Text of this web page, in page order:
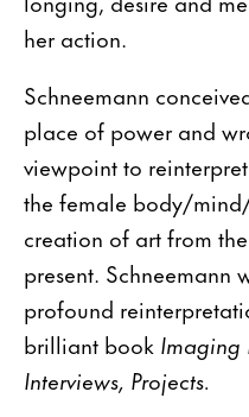
her action.
Schneemann
place of power and
viewpoint to
the female body/
creation of art from
present. Schneemann
profound
brilliant book Imaging
Interviews, Projects.